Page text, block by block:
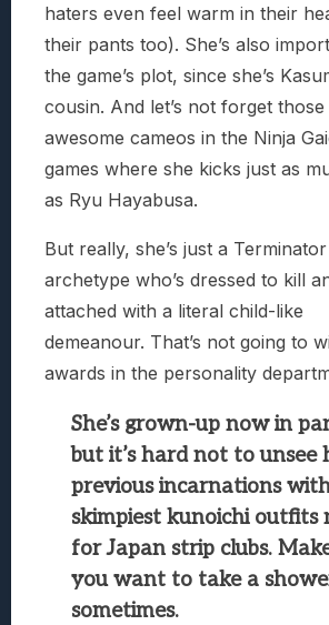
haters even feel warm in their
their pants too). She’s also
the game’s plot, since she’s
cousin. And let’s not forget those
awesome cameos in the Ninja
games where she kicks just as
as Ryu Hayabusa.
But really, she’s just a Terminator
archetype who’s dressed to kill
attached with a literal child-like
demeanour. That’s not going to
awards in the personality
She’s grown-up now in
but it’s hard not to unsee
previous incarnations
skimpiest kunoichi outfits
for Japan strip clubs.
you want to take a
sometimes.